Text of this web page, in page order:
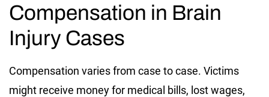
Compensation in Brain
Injury Cases
Compensation varies from case to case. Victims
might receive money for medical bills, lost wages,